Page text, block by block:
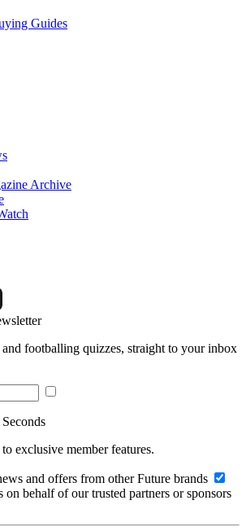
Guides
Archive
and footballing quizzes, straight to your inbox
exclusive member features.
and offers from other Future brands
on behalf of our trusted partners or sponsors